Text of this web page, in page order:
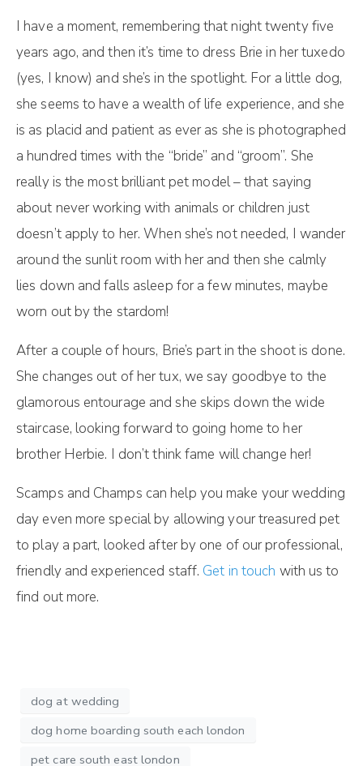
I have a moment, remembering that night twenty five
years ago, and then it’s time to dress Brie in her tuxedo
(yes, I know) and she’s in the spotlight. For a little dog,
she seems to have a wealth of life experience, and she
is as placid and patient as ever as she is photographed
a hundred times with the “bride” and “groom”. She
really is the most brilliant pet model – that saying
about never working with animals or children just
doesn’t apply to her. When she’s not needed, I wander
around the sunlit room with her and then she calmly
lies down and falls asleep for a few minutes, maybe
worn out by the stardom!
After a couple of hours, Brie’s part in the shoot is done.
She changes out of her tux, we say goodbye to the
glamorous entourage and she skips down the wide
staircase, looking forward to going home to her
brother Herbie. I don’t think fame will change her!
Scamps and Champs can help you make your wedding
day even more special by allowing your treasured pet
to play a part, looked after by one of our professional,
friendly and experienced staff. Get in touch with us to
find out more.
dog at wedding
dog home boarding south each london
pet care south east london